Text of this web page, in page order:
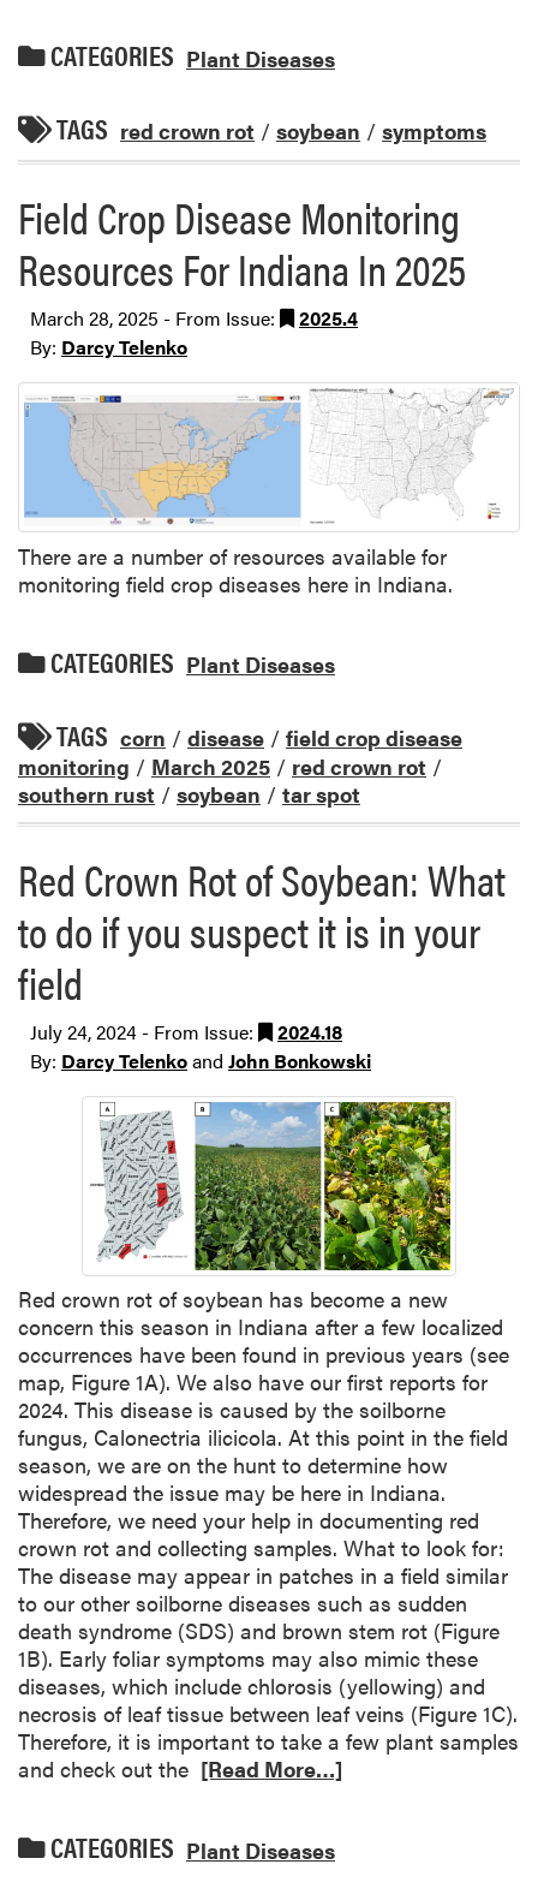
CATEGORIES Plant Diseases
TAGS red crown rot / soybean / symptoms
Field Crop Disease Monitoring
Resources For Indiana In 2025
March 28, 2025 - From Issue:
2025.4
By: Darcy Telenko
There are a number of resources available for
monitoring field crop diseases here in Indiana.
CATEGORIES Plant Diseases
TAGS corn / disease / field crop disease
monitoring / March 2025 / red crown rot /
southern rust / soybean / tar spot
Red Crown Rot of Soybean: What
to do if you suspect it is in your
field
July 24, 2024 - From Issue:
2024.18
By: Darcy Telenkoand John Bonkowski
Red crown rot of soybean has become a new
concern this season in Indiana after a few localized
occurrences have been found in previous years (see
map, Figure 1A). We also have our first reports for
2024. This disease is caused by the soilborne
fungus, Calonectria ilicicola. At this point in the field
season, we are on the hunt to determine how
widespread the issue may be here in Indiana.
Therefore, we need your help in documenting red
crown rot and collecting samples. What to look for:
The disease may appear in patches in a field similar
to our other soilborne diseases such as sudden
death syndrome (SDS) and brown stem rot (Figure
1B). Early foliar symptoms may also mimic these
diseases, which include chlorosis (yellowing) and
necrosis of leaf tissue between leaf veins (Figure 1C).
Therefore, it is important to take a few plant samples
and check out the [Read More…]
CATEGORIES Plant Diseases